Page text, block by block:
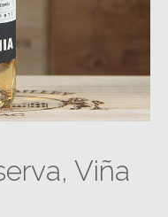
Viña